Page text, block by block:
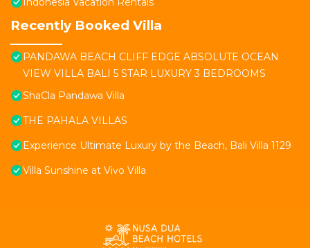
Recently Booked Villa
PANDAWA BEACH CLIFF EDGE ABSOLUTE OCEAN
VIEW VILLA BALI 5 STAR LUXURY 3 BEDROOMS
ShaCla Pandawa Villa
THE PAHALA VILLAS
Experience Ultimate Luxury by the Beach, Bali Villa 1129
Villa Sunshine at Vivo Villa